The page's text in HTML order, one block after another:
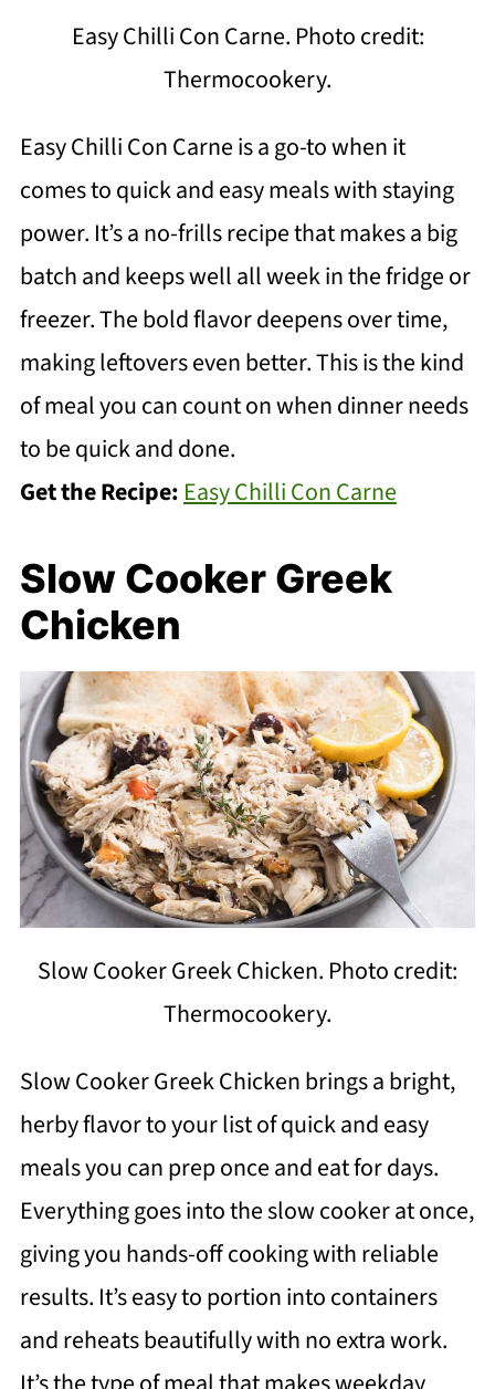
Easy Chilli Con Carne. Photo credit:
Thermocookery.
Easy Chilli Con Carne is a go-to when it
comes to quick and easy meals with staying
power. It’s a no-frills recipe that makes a big
batch and keeps well all week in the fridge or
freezer. The bold flavor deepens over time,
making leftovers even better. This is the kind
of meal you can count on when dinner needs
to be quick and done.
Get the Recipe: Easy Chilli Con Carne
Slow Cooker Greek
Chicken
Slow Cooker Greek Chicken. Photo credit:
Thermocookery.
Slow Cooker Greek Chicken brings a bright,
herby flavor to your list of quick and easy
meals you can prep once and eat for days.
Everything goes into the slow cooker at once,
giving you hands-off cooking with reliable
results. It’s easy to portion into containers
and reheats beautifully with no extra work.